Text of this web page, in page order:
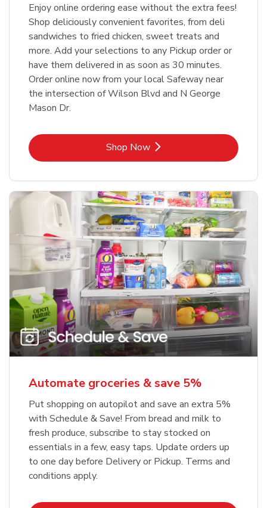
Enjoy online ordering ease without the extra fees!
Shop deliciously convenient favorites, from deli
sandwiches to fried chicken, sweet treats and
more. Add your selections to any Pickup order or
have them delivered in as soon as 30 minutes.
Order online now from your local Safeway near
the intersection of Wilson Blvd and N George
Mason Dr.
Shop NowLink Opens in New Tab
Automate groceries & save 5%
Put shopping on autopilot and save an extra 5%
with Schedule & Save! From bread and milk to
fresh produce, subscribe to stay stocked on
essentials in a few, easy taps. Update orders up
to one day before Delivery or Pickup. Terms and
conditions apply.